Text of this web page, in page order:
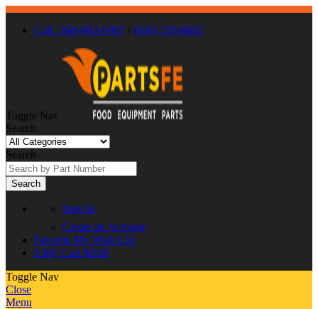
Call : 866-863-0907 / (630) 326-8602
Toggle Nav
Search
Search
Search
Sign In
Create an Account
Favorite My Wish List
0 My Cart $0.00
Toggle Nav
Close
Menu